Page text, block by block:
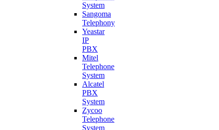
System
Sangoma
Telephony
Yeastar
IP
PBX
Mitel
Telephone
System
Alcatel
PBX
System
Zycoo
Telephone
System